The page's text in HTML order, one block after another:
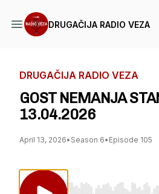
DRUGAČIJA RADIO VEZA
DRUGAČIJA RADIO VEZA
GOST NEMANJA
13.04.2026
April 13, 2026• Season 6• Episode 105